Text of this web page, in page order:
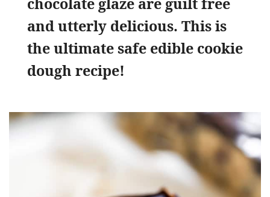
and utterly delicious. This is
the ultimate safe edible cookie
dough recipe!